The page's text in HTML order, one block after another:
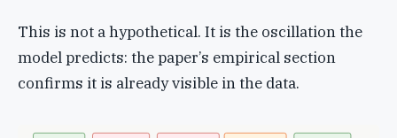
This is not a hypothetical. It is the oscillation the
model predicts: the paper’s empirical section
confirms it is already visible in the data.